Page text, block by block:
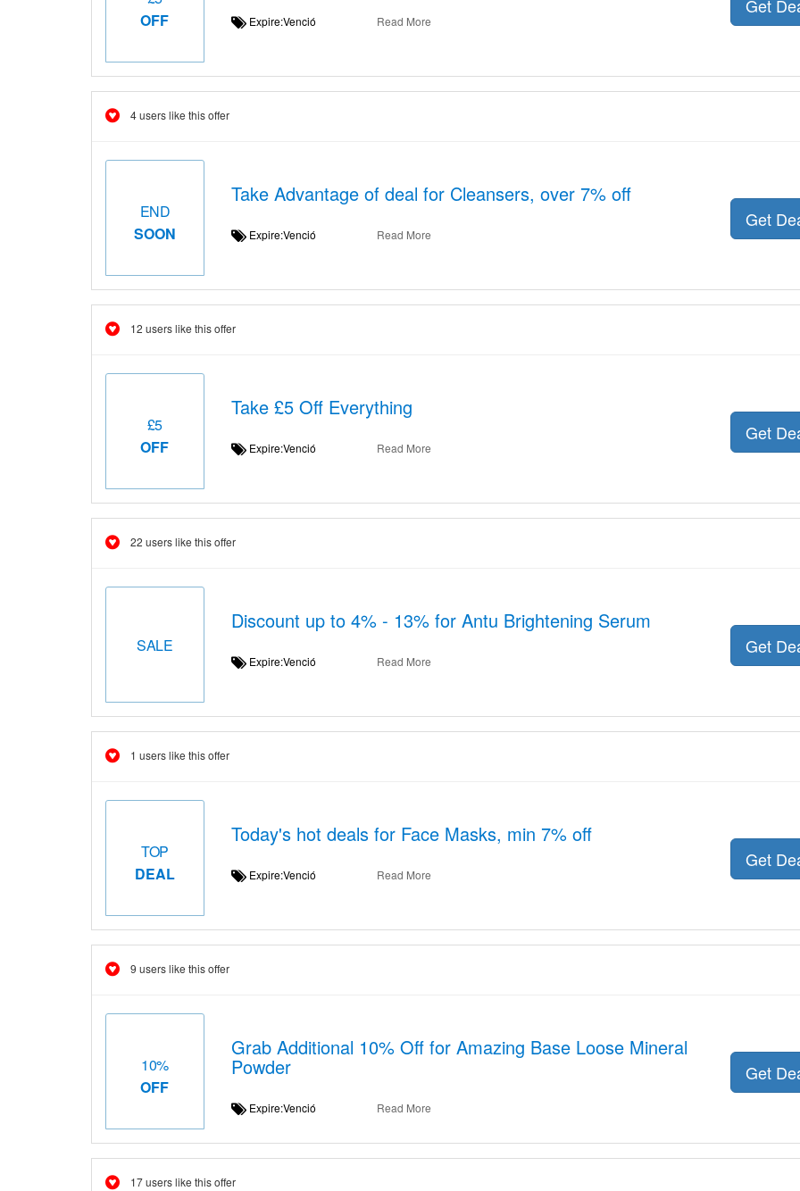
OFF
Expire:Venció Read More
Get
4 users like this offer
END
SOON
Take Advantage of deal for Cleansers, over 7% off
Expire:Venció Read More
Get
12 users like this offer
£5
OFF
Take £5 Off Everything
Expire:Venció Read More
Get
22 users like this offer
SALE
Discount up to 4% - 13% for Antu Brightening Serum
Expire:Venció Read More
Get
1 users like this offer
TOP
DEAL
Today's hot deals for Face Masks, min 7% off
Expire:Venció Read More
Get
9 users like this offer
10%
OFF
Grab Additional 10% Off for Amazing Base Loose Mineral
Powder
Expire:Venció Read More
Get
17 users like this offer